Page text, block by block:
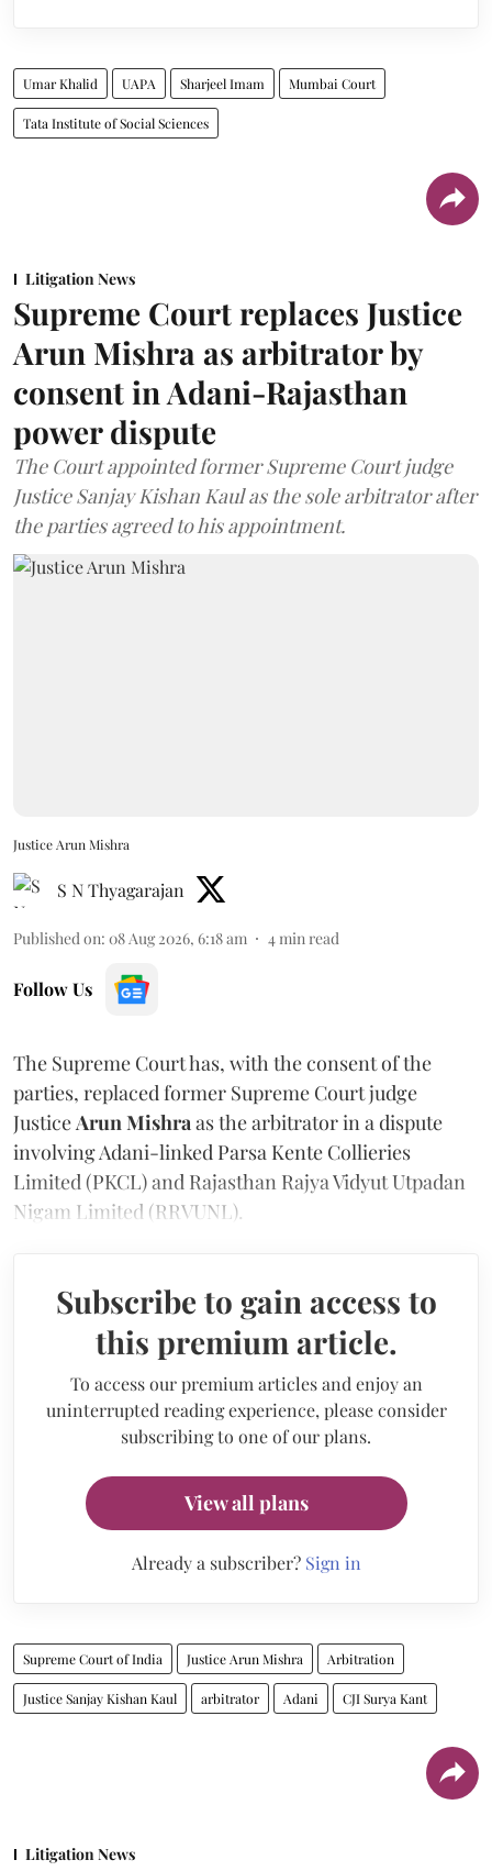
Umar Khalid UAPA Sharjeel Imam Mumbai Court
Tata Institute of Social Sciences
Litigation News
Supreme Court replaces Justice
Arun Mishra as arbitrator by
consent in Adani-Rajasthan
power dispute
The Court appointed former Supreme Court judge
Justice Sanjay Kishan Kaul as the sole arbitrator after
the parties agreed to his appointment.
Justice Arun Mishra
S N Thyagarajan
Published on: 08 Aug 2026, 6:18 am 4 min read
Follow Us
The Supreme Court has, with the consent of the
parties, replaced former Supreme Court judge
Justice Arun Mishra as the arbitrator in a dispute
involving Adani-linked Parsa Kente Collieries
Limited (PKCL) and Rajasthan Rajya Vidyut Utpadan
Nigam Limited (RRVUNL).
Subscribe to gain access to
this premium article.
To access our premium articles and enjoy an
uninterrupted reading experience, please consider
subscribing to one of our plans.
View all plans
Already a subscriber? Sign in
Supreme Court of India Justice Arun Mishra Arbitration
Justice Sanjay Kishan Kaul arbitrator Adani CJI Surya Kant
Litigation News